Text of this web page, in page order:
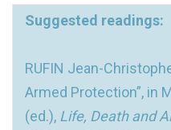
Suggested readings:
RUFIN Jean-
Armed Protection”, in
(ed.), Life, Death and